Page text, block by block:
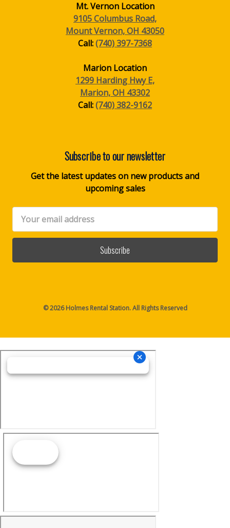
Mt. Vernon Location
9105 Columbus Road,
Mount Vernon, OH 43050
Call:(740) 397-7368
Marion Location
1299 Harding Hwy E,
Marion, OH 43302
Call:(740) 382-9162
Subscribe to our newsletter
Get the latest updates on new products and
upcoming sales
Email
Address
© 2026 Holmes Rental Station. All Rights Reserved